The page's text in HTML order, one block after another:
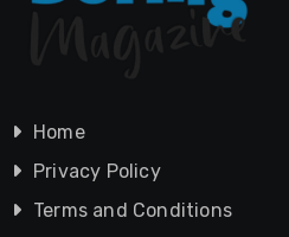
Home
Privacy Policy
Terms and Conditions